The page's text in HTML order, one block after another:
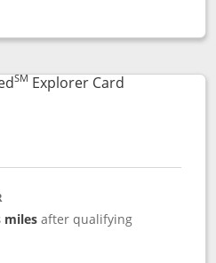
Reserve
compare popup dialog
SM Explorer CardLinks to
milesafter qualifying